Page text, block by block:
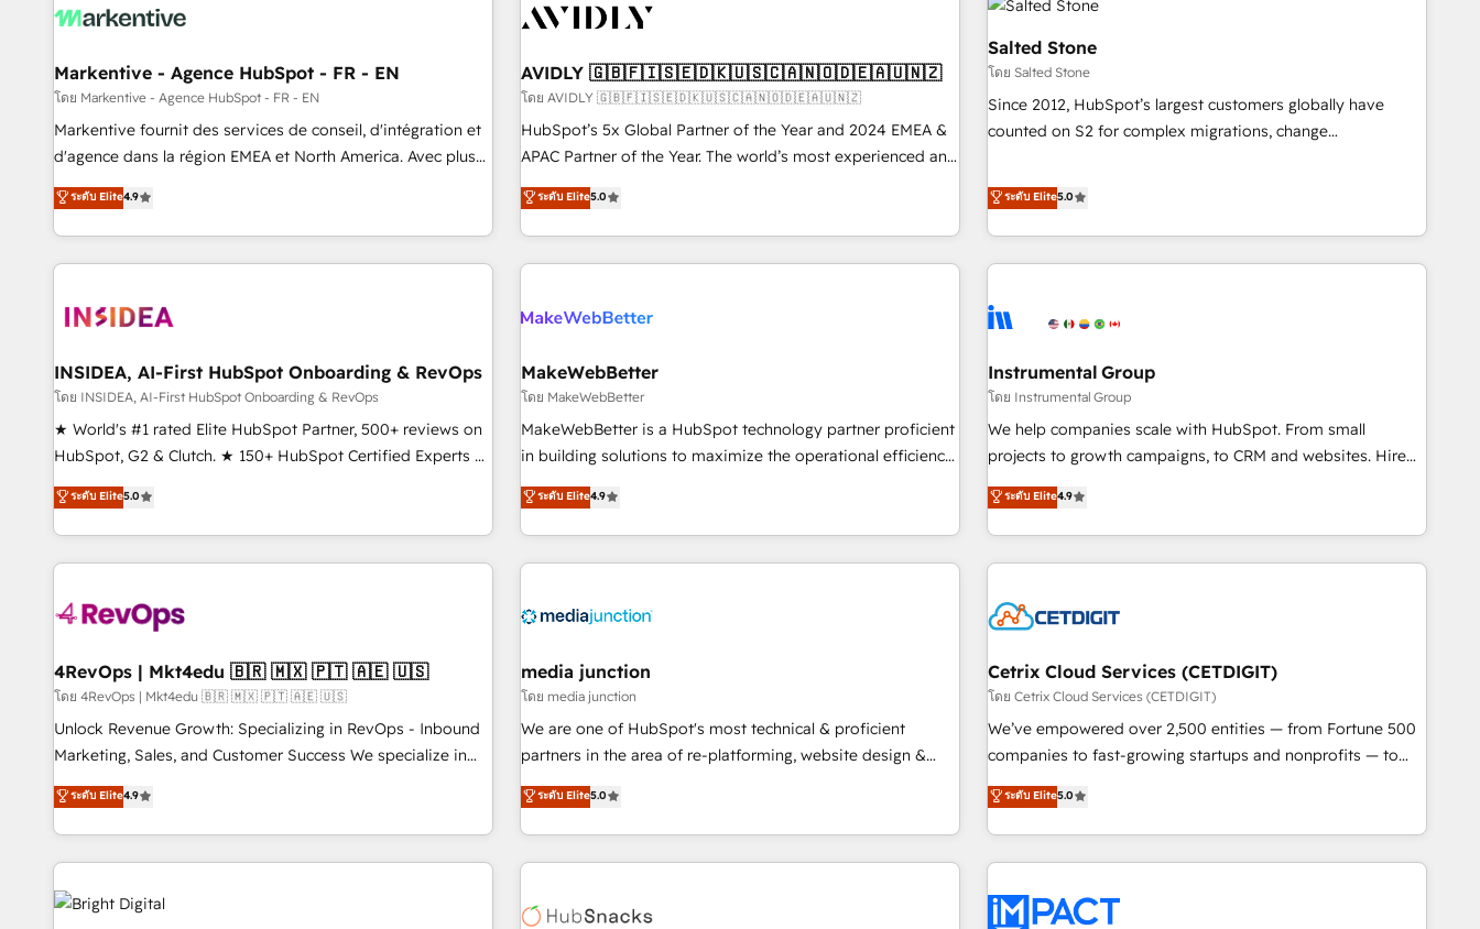
mess." ⚙️ Elite Engineering & AI Scalable Architecture: Zero-
HubSpot Accreditations. AI-Powered RevOps: Breeze AI,
custom AI agents, and high-integrity migrations for total
reporting clarity. Security & Compliance: SOC 2 Type II and
HIPAA attested for enterprise-grade data security. 🏆 Why
Five-Star Reviews
to drive platform adoption. 📈 Revenue Generation - Full-
Point Success Media. - Expert deployment of Breeze AI and
custom agents to automate growth. 🏆 Elite Excellence - 8
platform accreditations and deep HIPAA-compliance
expertise. - A team of 250+ experts dedicated to your
journey for clean data, scalability, & reporting. 🎯Demand
Gen & ABM: Drive pipeline with inbound, ABM, AEO, SEO, &
paid media. 👩‍💻Web Design: Build high-performing
websites with UX, messaging, & conversion strategy that
drive results. 🤖AI Strategy: Activate Breeze Agents,
configure HubSpot AI, & maximize AEO with tailored AI
integrations, hosting, & maintenance.
Markentive - Agence HubSpot - FR - EN
โดย Markentive - Agence HubSpot - FR - EN
Markentive fournit des services de conseil, d'intégration et
d'agence dans la région EMEA et North America. Avec plus
de 115 experts en marketing automation, Growth, Revops,
CRM et webdesign. Markentive is both a consulting firm, a
digital agency and an integrator. With over 115 experts in
marketing automation, growth, revops, CRM and webdesign
ระดับ Elite4.9
AVIDLY 🇬🇧🇫🇮🇸🇪🇩🇰🇺🇸🇨🇦🇳🇴🇩🇪🇦🇺🇳🇿
โดย AVIDLY 🇬🇧🇫🇮🇸🇪🇩🇰🇺🇸🇨🇦🇳🇴🇩🇪🇦🇺🇳🇿
HubSpot’s 5x Global Partner of the Year and 2024 EMEA &
APAC Partner of the Year. The world’s most experienced and
fully accredited HubSpot Solutions Partner. 🚀 With 2,750+
HubSpot projects delivered and 370+ specialists across
EMEA, APAC and NAM, we de-risk complex CRM
programmes and accelerate ROI across every HubSpot
automation, we turn complexity into clarity, human at global
future.” Others agree it is proof of trust built through
measurable impact.
ระดับ Elite5.0
Salted Stone
โดย Salted Stone
Since 2012, HubSpot’s largest customers globally have
counted on S2 for complex migrations, change
that deliver measurable impact and transform brand
experiences As one of the few full-service creative agencies
in the HubSpot ecosystem, we blend strategy, technology,
& award-winning design to build scalable, globally
campaigns, & RevOps frameworks that fuel long-term
seamless integrations, ensure long-term adoption with
change-management programs, and align marketing, sales,
and service to drive sustainable growth With 6 key
HubSpot accreditations and experience across hundreds of
one of our globally integrated teams has worked with
clients just like you Let’s explore whether S2 is the partner
ระดับ Elite5.0
INSIDEA, AI-First HubSpot Onboarding & RevOps
โดย INSIDEA, AI-First HubSpot Onboarding & RevOps
★ World's #1 rated Elite HubSpot Partner, 500+ reviews on
HubSpot, G2 & Clutch. ★ 150+ HubSpot Certified Experts &
Trainers across the team ★ 1,500+ implementations across
five continents ★ AI-First, RevOps-led, Onboarding
obsessed ★ Company of the Year 2024/25 INSIDEA helps
growing companies turn HubSpot into a revenue engine.
powered workflows that drive adoption from week one, in
with workflows built around your business, not a template.
➤ Migration: Move from any legacy CRM. Zero downtime,
full data integrity. ➤ Implementation: Configure HubSpot to
run your revenue process. Sales, marketing, and service
custom agents, and APIs to remove manual work. ➤
Ongoing Management: Monthly tune-ups, feature rollouts,
ระดับ Elite5.0
MakeWebBetter
โดย MakeWebBetter
MakeWebBetter is a HubSpot technology partner proficient
in building solutions to maximize the operational efficiency
of HubSpot. The fastest-growing tech-enabler & facilitator,
MakeWebBetter, hands you the blend of HubSpot expertise
& eminent solutions & integrations. Trust us to streamline
your HubSpot experience. 🚀HubSpot Elite Partners with
Integration partner 🤝Google Premier Partner 2023 🌟5
2021 🌟INBOUND’19 HubSpot Rising Star Why us?
Harnessing the full potential of the powerful HubSpot CRM.
✔️A team of HubSpot experts backed by over 10+ years of
HubSpot experience ✔️Flexible pricing models — Hourly-fee
(HubSpot Admin + Project Manager); and Fixed Project Cost
(as per requirement). ✔️Helped over 25,000+ customers so
ระดับ Elite4.9
Instrumental Group
โดย Instrumental Group
We help companies scale with HubSpot. From small
projects to growth campaigns, to CRM and websites. Hire
an agency that's experienced in every inch of HubSpot and
willing to work hand-in-hand with your team to simplify the
complex and build a better experience for your team and
customers.
ระดับ Elite4.9
4RevOps | Mkt4edu 🇧🇷 🇲🇽 🇵🇹 🇦🇪 🇺🇸
โดย 4RevOps | Mkt4edu 🇧🇷 🇲🇽 🇵🇹 🇦🇪 🇺🇸
Unlock Revenue Growth: Specializing in RevOps - Inbound
Marketing, Sales, and Customer Success We specialize in
driving revenue growth for companies across industries
through tailored marketing, sales, and customer success
strategies, utilizing RevOps methodologies. As Latin
America's largest HubSpot partner and a global leader in
education market, we offer unparalleled insights. Operating
in five countries—Brazil, UAE (Abu Dhabi/Dubai/Sharjah),
ระดับ Elite4.9
media junction
โดย media junction
We are one of HubSpot's most technical & proficient
partners in the area of re-platforming, website design &
development. We specialize in multi-hub implementations
for mid-market & enterprise companies. We are woman-
owned, powered by coffee, and we ❤️ dogs. We produce
award-winning work for our clients. 🏆2023 Technical
Award 🏆2022 Platform Migration Excellence Impact Award
ระดับ Elite5.0
Cetrix Cloud Services (CETDIGIT)
โดย Cetrix Cloud Services (CETDIGIT)
We’ve empowered over 2,500 entities — from Fortune 500
companies to fast-growing startups and nonprofits — to
streamline operations, scale revenue, and unlock the full
potential of HubSpot. With deep technical and industry
expertise, we fuse automation, integration, and AI
innovation to deliver lasting impact. We specialize in: •
Onboarding for Sales, Service, Marketing & Content Hubs •
ระดับ Elite5.0